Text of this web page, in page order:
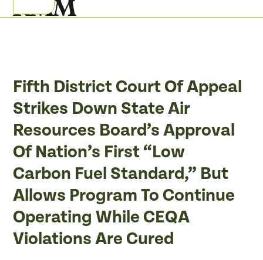
to
Open
Close
Fifth District Court Of Appeal
Strikes Down State Air
Resources Board’s Approval
Of Nation’s First “Low
Carbon Fuel Standard,” But
Allows Program To Continue
Operating While CEQA
Violations Are Cured